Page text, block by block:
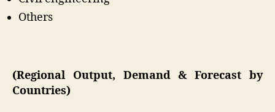
Others
(Regional Output, Demand & Forecast by
Countries)